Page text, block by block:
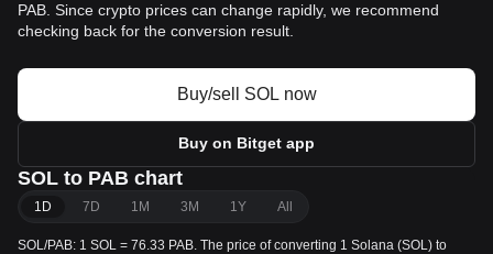
PAB. Since crypto prices can change rapidly, we recommend
checking back for the conversion result.
Buy/sell SOL now
Buy on Bitget app
SOL to PAB chart
1D 7D 1M 3M 1Y All
SOL/PAB: 1 SOL = 76.33 PAB. The price of converting 1 Solana (SOL) to